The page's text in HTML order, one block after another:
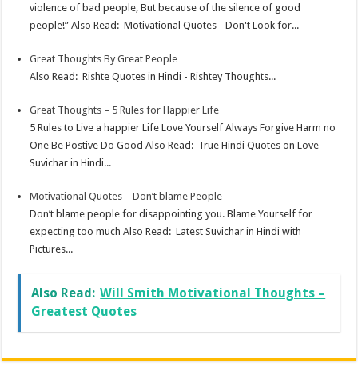
violence of bad people, But because of the silence of good
people!” Also Read: Motivational Quotes - Don't Look for...
Great Thoughts By Great People
Also Read: Rishte Quotes in Hindi - Rishtey Thoughts...
Great Thoughts – 5 Rules for Happier Life
5 Rules to Live a happier Life Love Yourself Always Forgive Harm no
One Be Postive Do Good Also Read: True Hindi Quotes on Love
Suvichar in Hindi...
Motivational Quotes – Don’t blame People
Don’t blame people for disappointing you. Blame Yourself for
expecting too much Also Read: Latest Suvichar in Hindi with
Pictures...
Also Read: Will Smith Motivational Thoughts –
Greatest Quotes